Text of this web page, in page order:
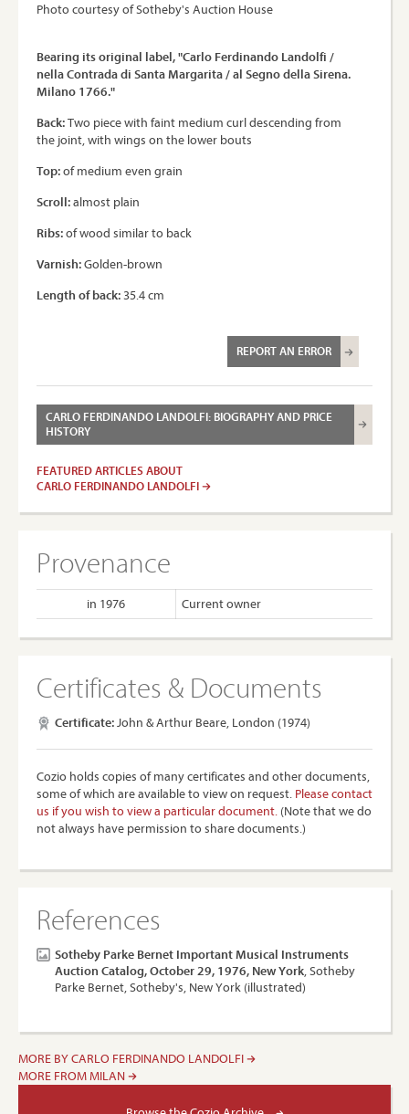
Photo courtesy of Sotheby's Auction House
Bearing its original label, "Carlo Ferdinando Landolfi /
nella Contrada di Santa Margarita / al Segno della Sirena.
Milano 1766."
Back:Two piece with faint medium curl descending from
the joint, with wings on the lower bouts
Top:of medium even grain
Scroll:almost plain
Ribs:of wood similar to back
Varnish:Golden-brown
Length of back:35.4 cm
REPORT AN ERROR
CARLO FERDINANDO LANDOLFI: BIOGRAPHY AND PRICE
HISTORY
FEATURED ARTICLES ABOUT
CARLO FERDINANDO LANDOLFI
Provenance
in 1976 Current owner
Certificates & Documents
Certificate:John & Arthur Beare, London (1974)
Cozio holds copies of many certificates and other documents,
some of which are available to view on request. Please contact
us if you wish to view a particular document. (Note that we do
not always have permission to share documents.)
References
Sotheby Parke Bernet Important Musical Instruments
Auction Catalog, October 29, 1976, New York, Sotheby
Parke Bernet, Sotheby's, New York (illustrated)
MORE BY CARLO FERDINANDO LANDOLFI
MORE FROM MILAN